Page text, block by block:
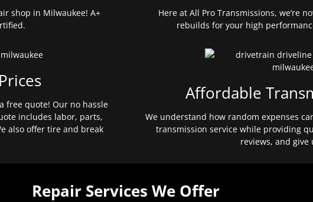
shop in Milwaukee! A+
free quote! Our no hassle
includes labor, parts,
also offer tire and break
Here at All Pro Transmissions, we’re
rebuilds for your high
Affordable
We understand how random expenses
transmission service while providing
reviews, and give
Repair Services We Offer